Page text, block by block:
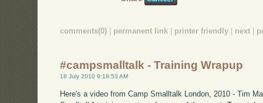
comments(0) permanent link printer friendly next
#campsmalltalk - Training Wrapup
18 July 2010 9:18:53 AM
Here's a video from Camp Smalltalk London, 2010 - Tim